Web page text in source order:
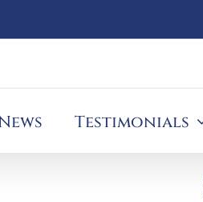
Testimonials